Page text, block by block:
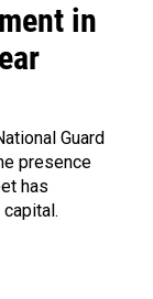
in
Guard
presence
has